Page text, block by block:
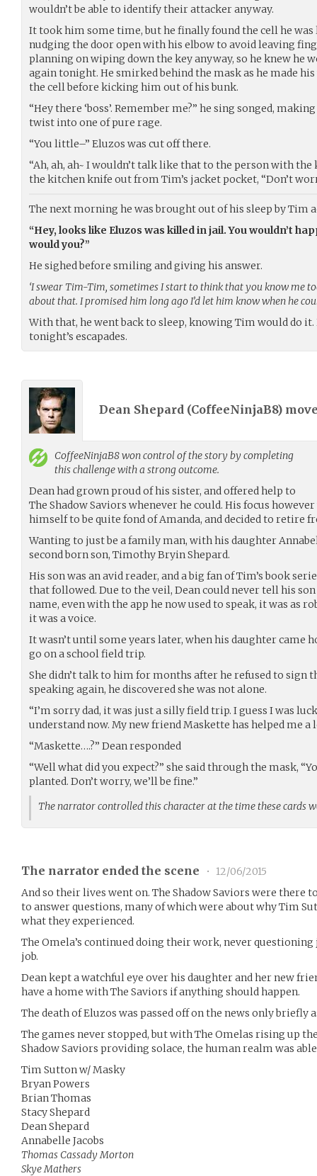
wouldn’t be able to identify their attacker anyway.
It took him some time, but he finally found the cell he
nudging the door open with his elbow to avoid leaving
planning on wiping down the key anyway, so he knew he
again tonight. He smirked behind the mask as he made
the cell before kicking him out of his bunk.
“Hey there ‘boss’. Remember me?” he sing songed,
twist into one of pure rage.
“You little–” Eluzos was cut off there.
“Ah, ah, ah~ I wouldn’t talk like that to the person with
the kitchen knife out from Tim’s jacket pocket, “Don’t
The next morning he was brought out of his sleep by Tim
“Hey, looks like Eluzos was killed in jail. You wouldn’t
would you?”
He sighed before smiling and giving his answer.
‘I swear Tim-Tim, sometimes I start to think that you know me
about that. I promised him long ago I’d let him know when he
With that, he went back to sleep, knowing Tim would do it.
tonight’s escapades.
Dean Shepard (CoffeeNinjaB8)
CoffeeNinjaB8won control of the story by completing
this challenge with a strong outcome.
Dean had grown proud of his sister, and offered help to
The Shadow Saviors whenever he could. His focus
himself to be quite fond of Amanda, and decided to
Wanting to just be a family man, with his daughter
second born son, Timothy Bryin Shepard.
His son was an avid reader, and a big fan of Tim’s book
that followed. Due to the veil, Dean could never tell his
name, even with the app he now used to speak, it was as
it was a voice.
It wasn’t until some years later, when his daughter came
go on a school field trip.
She didn’t talk to him for months after he refused to sign
speaking again, he discovered she was not alone.
“I’m sorry dad, it was just a silly field trip. I guess I was
understand now. My new friend Maskette has helped me a
“Maskette….?” Dean responded
“Well what did you expect?” she said through the mask,
planted. Don’t worry, we’ll be fine.”
The narrator controlled this character at the time these cards
The narrator ended the scene •
12/06/2015
And so their lives went on. The Shadow Saviors were there
to answer questions, many of which were about why Tim
what they experienced.
The Omela’s continued doing their work, never
job.
Dean kept a watchful eye over his daughter and her new
have a home with The Saviors if anything should happen.
The death of Eluzos was passed off on the news only briefly
The games never stopped, but with The Omelas rising up
Shadow Saviors providing solace, the human realm was
Tim Sutton w/ Masky
Bryan Powers
Brian Thomas
Stacy Shepard
Dean Shepard
Annabelle Jacobs
Thomas Cassady Morton
Skye Mathers